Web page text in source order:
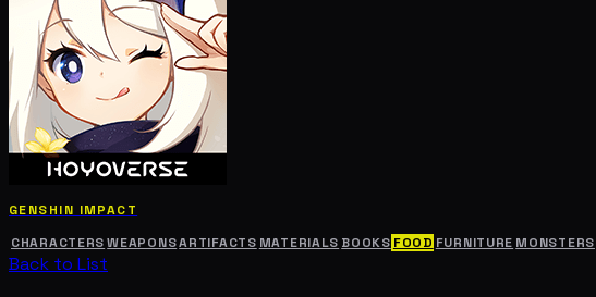
GENSHIN IMPACT
CHARACTERS WEAPONSARTIFACTS MATERIALS BOOKS FOOD FURNITURE MONSTERS
Back to List